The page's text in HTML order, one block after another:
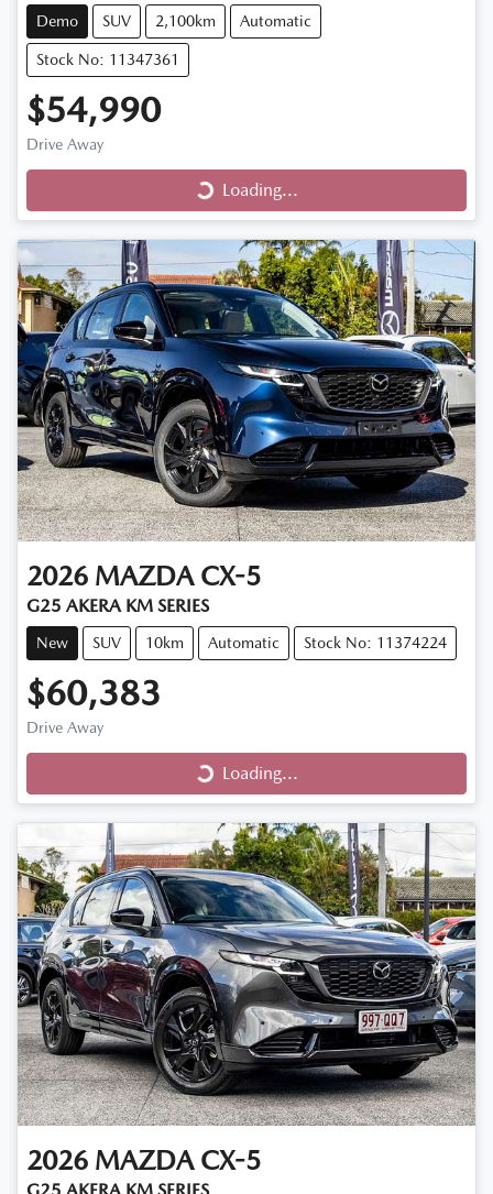
Demo SUV 2,100km Automatic
Stock No: 11347361
$54,990
Drive Away
Loading...Loading...
2026 MAZDA CX-5
G25 AKERA KM SERIES
New SUV 10km Automatic Stock No: 11374224
$60,383
Drive Away
Loading...Loading...
2026 MAZDA CX-5